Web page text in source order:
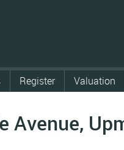
Register Valuation
Avenue,